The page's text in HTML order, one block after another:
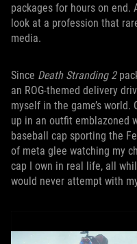
packages for hours on
look at a profession that
media.
Since Death Stranding 2
an ROG-themed delivery
myself in the game’s
up in an outfit emblazoned
baseball cap sporting the
of meta glee watching my
cap I own in real life, all
would never attempt with